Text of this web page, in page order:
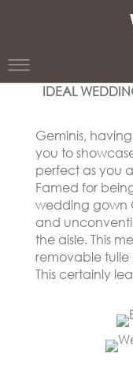
DRESSES
WINNIE
BRIDE
STORES
WINNIE
COUTURE
CELEBRITY
IDEAL
Geminis,
you to
perfect as you
Famed for
wedding gown
and
the aisle. This
removable
This certainly